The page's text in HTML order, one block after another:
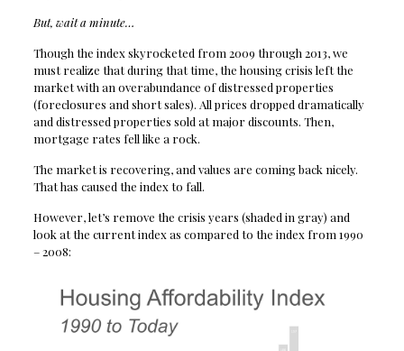
But, wait a minute…
Though the index skyrocketed from 2009 through 2013, we
must realize that during that time, the housing crisis left the
market with an overabundance of distressed properties
(foreclosures and short sales). All prices dropped dramatically
and distressed properties sold at major discounts. Then,
mortgage rates fell like a rock.
The market is recovering, and values are coming back nicely.
That has caused the index to fall.
However, let’s remove the crisis years (shaded in gray) and
look at the current index as compared to the index from 1990
– 2008: